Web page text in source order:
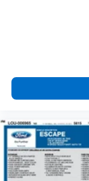
the road
tinted
your vehicle
comfort.
those times
and enjoy a
front seat
Your driving
wheel brings